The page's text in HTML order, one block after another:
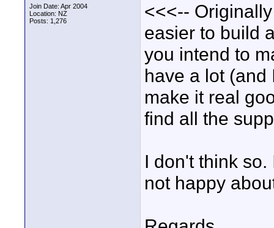
Join Date: Apr 2004
Location: NZ
Posts: 1,276
<<<--
easier to build
you intend to
have a lot (and
make it real
find all the
I don't think
not happy